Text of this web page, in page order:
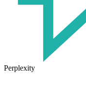
Perplexity